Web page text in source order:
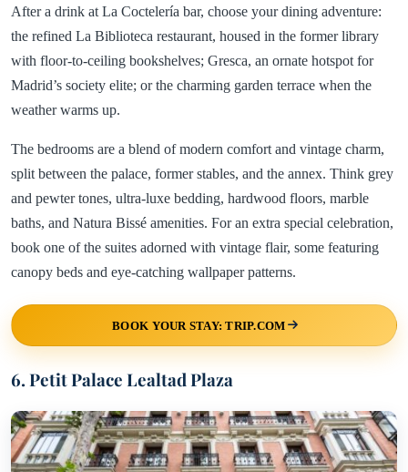
After a drink at La Coctelería bar, choose your dining adventure:
the refined La Biblioteca restaurant, housed in the former library
with floor-to-ceiling bookshelves; Gresca, an ornate hotspot for
Madrid’s society elite; or the charming garden terrace when the
weather warms up.
The bedrooms are a blend of modern comfort and vintage charm,
split between the palace, former stables, and the annex. Think grey
and pewter tones, ultra-luxe bedding, hardwood floors, marble
baths, and Natura Bissé amenities. For an extra special celebration,
book one of the suites adorned with vintage flair, some featuring
canopy beds and eye-catching wallpaper patterns.
BOOK YOUR STAY: TRIP.COM
6. Petit Palace Lealtad Plaza